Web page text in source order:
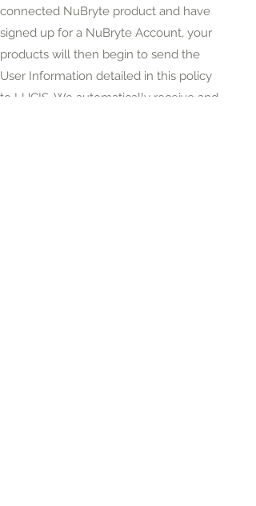
connected NuBryte product and have
signed up for a NuBryte Account, your
products will then begin to send the
User Information detailed in this policy
to LUCIS. We automatically receive and